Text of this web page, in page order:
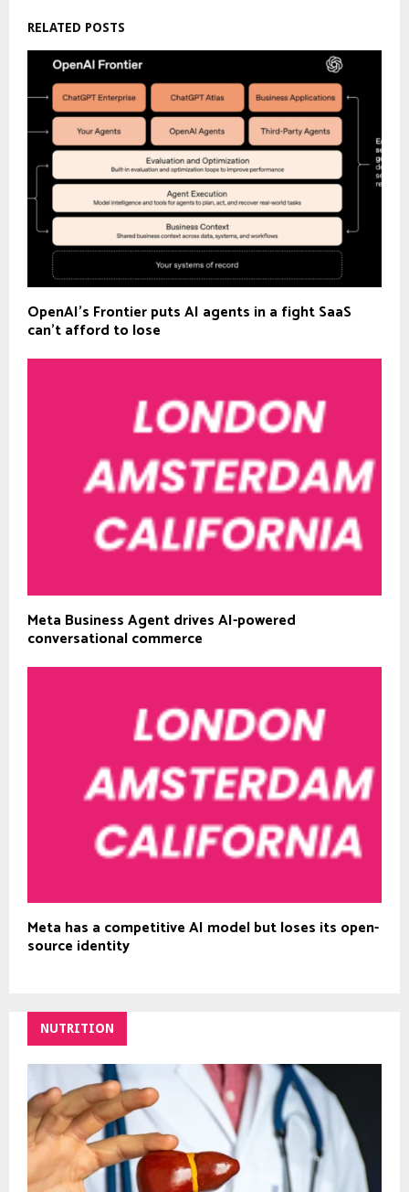
RELATED POSTS
OpenAI’s Frontier puts AI agents in a fight SaaS
can’t afford to lose
Meta Business Agent drives AI-powered
conversational commerce
Meta has a competitive AI model but loses its open-
source identity
NUTRITION